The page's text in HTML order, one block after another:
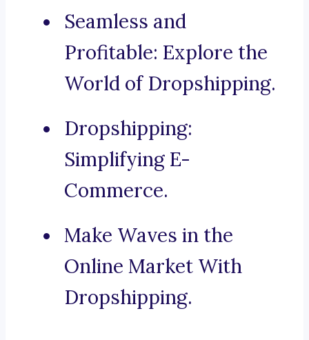
Seamless and
Profitable: Explore the
World of Dropshipping.
Dropshipping:
Simplifying E-
Commerce.
Make Waves in the
Online Market With
Dropshipping.